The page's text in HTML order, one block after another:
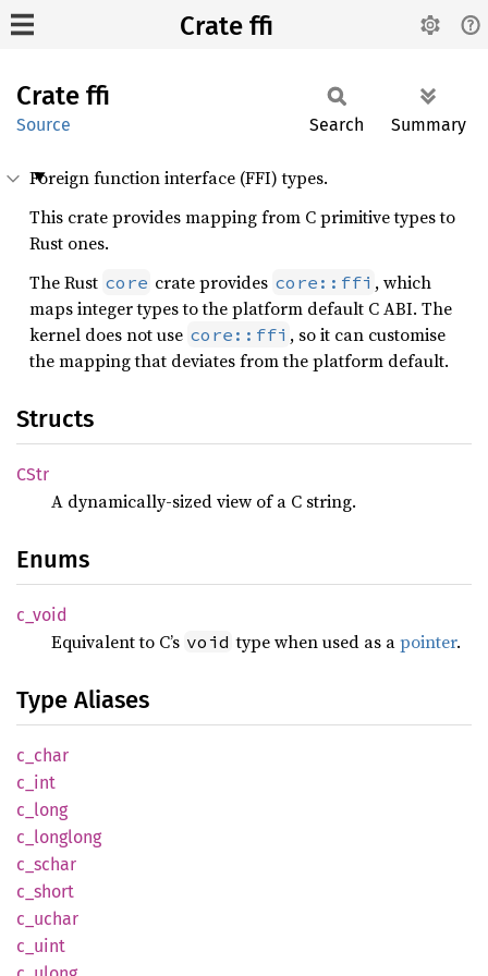
Crate ffi
Crate ffi
Source Search Summary
Foreign function interface (FFI) types.
This crate provides mapping from C primitive types to
Rust ones.
The Rust core crate provides core::ffi , which
maps integer types to the platform default C ABI. The
kernel does not use core::ffi , so it can customise
the mapping that deviates from the platform default.
Structs
CStr
A dynamically-sized view of a C string.
Enums
c_void
Equivalent to C’s void type when used as apointer.
Type Aliases
c_char
c_int
c_long
c_ longlong
c_schar
c_short
c_uchar
c_uint